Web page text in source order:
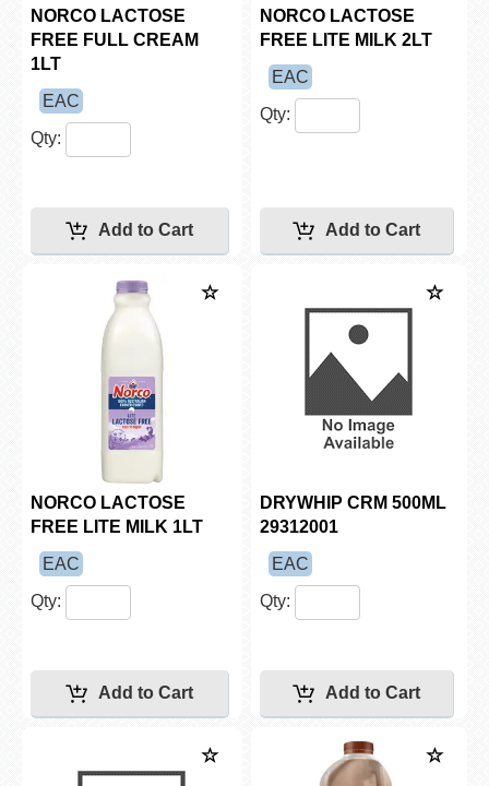
NORCO LACTOSE
FREE FULL CREAM
1LT
EAC
Qty:
NORCO LACTOSE
FREE LITE MILK 2LT
EAC
Qty:
NORCO LACTOSE
FREE LITE MILK 1LT
EAC
Qty:
DRYWHIP CRM 500ML
29312001
EAC
Qty: